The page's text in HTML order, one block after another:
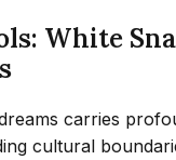
White
carries
cultural